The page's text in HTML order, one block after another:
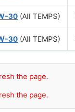
30 (All TEMPS)
30 (All TEMPS)
the page.
the page.